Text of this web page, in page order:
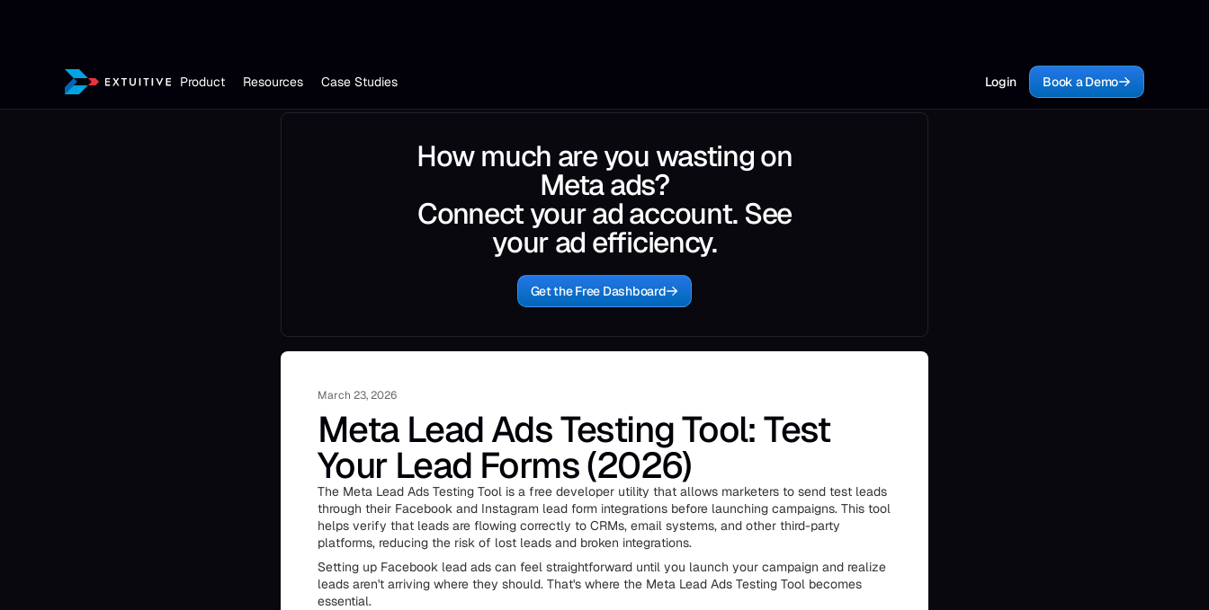
Product Resources Case Studies Login Book a Demo
How much are you wasting on
Meta ads?
Connect your ad account. See
your ad efficiency.
Get the Free Dashboard
March 23, 2026
Meta Lead Ads Testing Tool: Test
Your Lead Forms (2026)
The Meta Lead Ads Testing Tool is a free developer utility that allows marketers to send test leads
through their Facebook and Instagram lead form integrations before launching campaigns. This tool
helps verify that leads are flowing correctly to CRMs, email systems, and other third-party
platforms, reducing the risk of lost leads and broken integrations.
Setting up Facebook lead ads can feel straightforward until you launch your campaign and realize
leads aren't arriving where they should. That's where the Meta Lead Ads Testing Tool becomes
essential.